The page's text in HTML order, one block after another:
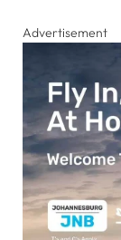
Advertisement